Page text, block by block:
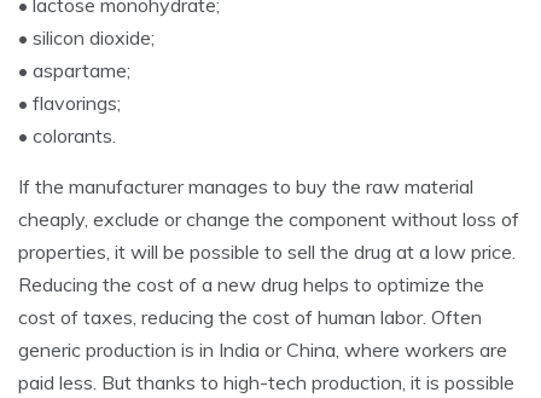
• lactose monohydrate;
• silicon dioxide;
• aspartame;
• flavorings;
• colorants.
If the manufacturer manages to buy the raw material
cheaply, exclude or change the component without loss of
properties, it will be possible to sell the drug at a low price.
Reducing the cost of a new drug helps to optimize the
cost of taxes, reducing the cost of human labor. Often
generic production is in India or China, where workers are
paid less. But thanks to high-tech production, it is possible